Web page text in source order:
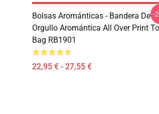
Bolsas Arománticas - Bandera De
Orgullo Aromántica All Over Print
Bag RB1901
22,95 € - 27,55 €
-